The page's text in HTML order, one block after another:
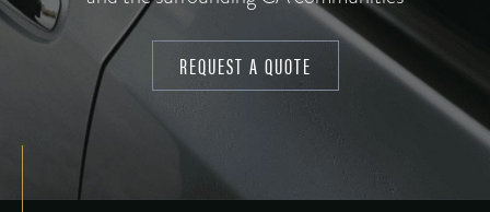
REQUEST A QUOTE